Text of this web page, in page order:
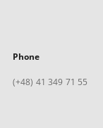
Phone
(+48) 41 349 71 55